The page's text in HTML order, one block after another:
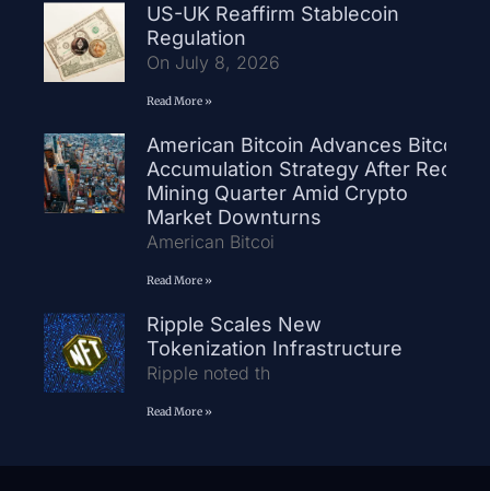
US-UK Reaffirm Stablecoin
Regulation
On July 8, 2026
Read More »
American Bitcoin Advances Bitcoin
Accumulation Strategy After Record
Mining Quarter Amid Crypto
Market Downturns
American Bitcoi
Read More »
Ripple Scales New
Tokenization Infrastructure
Ripple noted th
Read More »